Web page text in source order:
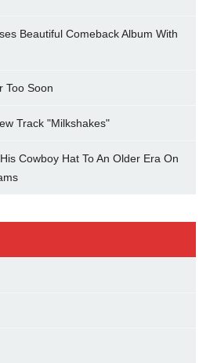
Beautiful Comeback Album With
Too Soon
Track "Milkshakes"
Cowboy Hat To An Older Era On